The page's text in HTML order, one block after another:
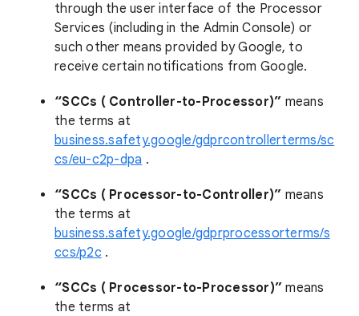
through the user interface of the Processor
Services (including in the Admin Console) or
such other means provided by Google, to
receive certain notifications from Google.
“SCCs ( Controller-to-Processor)” means
the terms at
business.safety.google/gdprcontrollerterms/sc
cs/eu-c2p-dpa .
“SCCs ( Processor-to-Controller)” means
the terms at
business.safety.google/gdprprocessorterms/s
ccs/p2c .
“SCCs ( Processor-to-Processor)” means
the terms at